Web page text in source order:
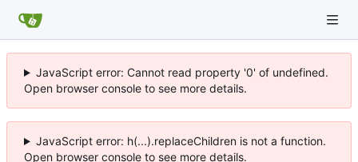
JavaScript error: Cannot read property '0' of undefined.
Open browser console to see more details.
JavaScript error: h(...).replaceChildren is not a function.
Open browser console to see more details.